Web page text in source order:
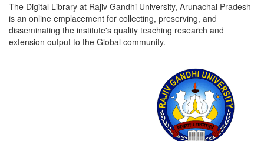
The Digital Library at Rajiv Gandhi University, Arunachal Pradesh
is an online emplacement for collecting, preserving, and
disseminating the institute's quality teaching research and
extension output to the Global community.